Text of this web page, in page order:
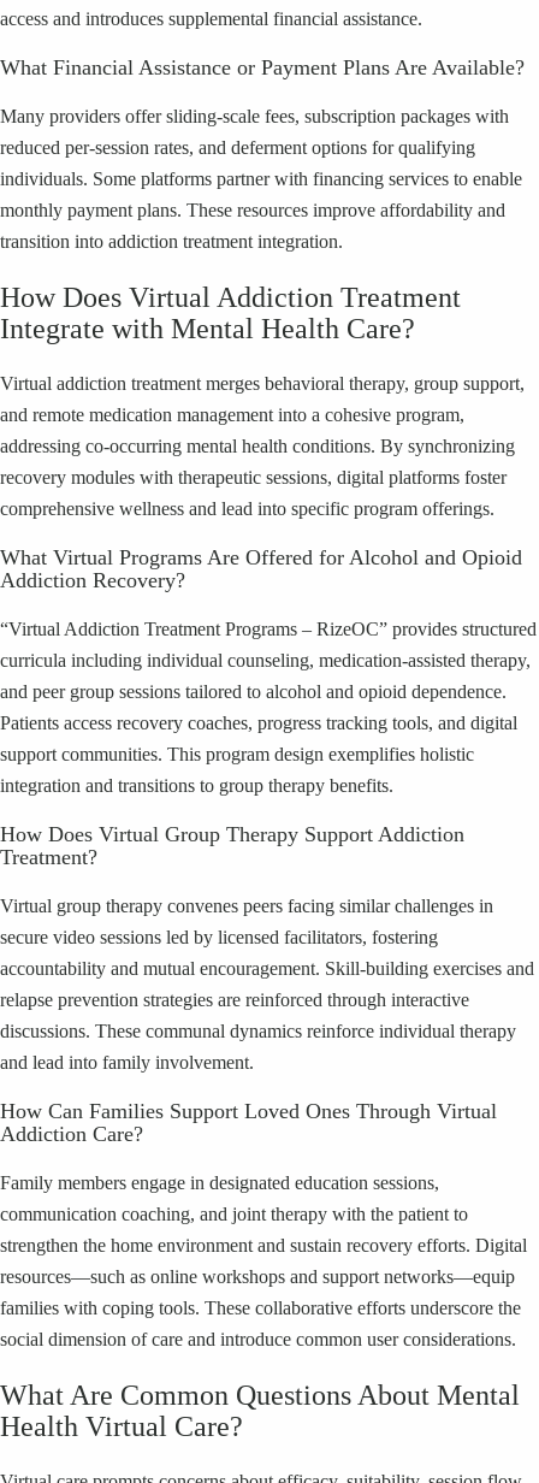
access and introduces supplemental financial assistance.
What Financial Assistance or Payment Plans Are Available?
Many providers offer sliding-scale fees, subscription packages with
reduced per-session rates, and deferment options for qualifying
individuals. Some platforms partner with financing services to enable
monthly payment plans. These resources improve affordability and
transition into addiction treatment integration.
How Does Virtual Addiction Treatment
Integrate with Mental Health Care?
Virtual addiction treatment merges behavioral therapy, group support,
and remote medication management into a cohesive program,
addressing co-occurring mental health conditions. By synchronizing
recovery modules with therapeutic sessions, digital platforms foster
comprehensive wellness and lead into specific program offerings.
What Virtual Programs Are Offered for Alcohol and Opioid
Addiction Recovery?
“Virtual Addiction Treatment Programs – RizeOC” provides structured
curricula including individual counseling, medication-assisted therapy,
and peer group sessions tailored to alcohol and opioid dependence.
Patients access recovery coaches, progress tracking tools, and digital
support communities. This program design exemplifies holistic
integration and transitions to group therapy benefits.
How Does Virtual Group Therapy Support Addiction
Treatment?
Virtual group therapy convenes peers facing similar challenges in
secure video sessions led by licensed facilitators, fostering
accountability and mutual encouragement. Skill-building exercises and
relapse prevention strategies are reinforced through interactive
discussions. These communal dynamics reinforce individual therapy
and lead into family involvement.
How Can Families Support Loved Ones Through Virtual
Addiction Care?
Family members engage in designated education sessions,
communication coaching, and joint therapy with the patient to
strengthen the home environment and sustain recovery efforts. Digital
resources—such as online workshops and support networks—equip
families with coping tools. These collaborative efforts underscore the
social dimension of care and introduce common user considerations.
What Are Common Questions About Mental
Health Virtual Care?